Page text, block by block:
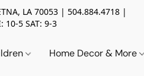
LA 70053 | 504.884.4718 |
10-5 SAT: 9-3
Home Decor & More